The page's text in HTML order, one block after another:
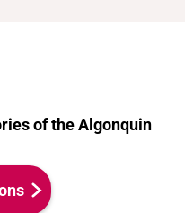
of the Algonquin